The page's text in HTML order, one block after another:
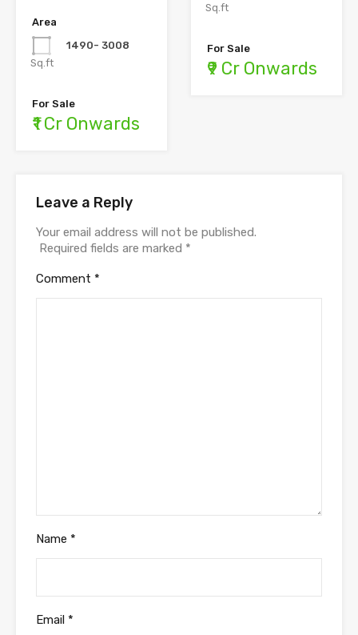
Area
1490- 3008
Sq.ft
For Sale
₹1 Cr Onwards
Sq.ft
For Sale
₹9 Cr Onwards
Leave a Reply
Your email address will not be published.
Required fields are marked *
Comment *
Name *
Email *